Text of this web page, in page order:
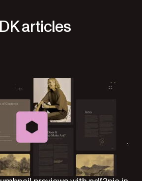
articles